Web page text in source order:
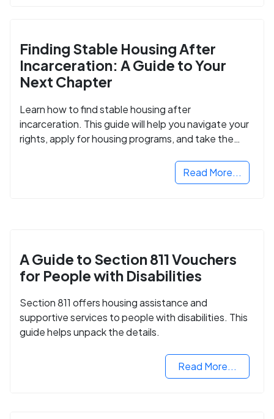
Finding Stable Housing After
Incarceration: A Guide to Your
Next Chapter
Learn how to find stable housing after
incarceration. This guide will help you navigate your
rights, apply for housing programs, and take the
Read More...
A Guide to Section 811 Vouchers
for People with Disabilities
Section 811 offers housing assistance and
supportive services to people with disabilities. This
guide helps unpack the details.
Read More...